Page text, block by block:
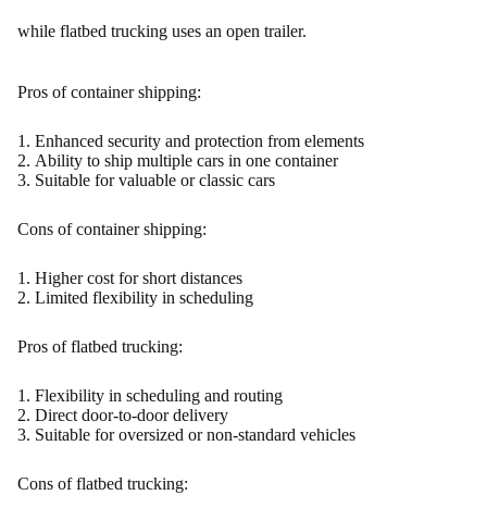
while flatbed trucking uses an open trailer.
Pros of container shipping:
Enhanced security and protection from elements
Ability to ship multiple cars in one container
Suitable for valuable or classic cars
Cons of container shipping:
Higher cost for short distances
Limited flexibility in scheduling
Pros of flatbed trucking:
Flexibility in scheduling and routing
Direct door-to-door delivery
Suitable for oversized or non-standard vehicles
Cons of flatbed trucking: